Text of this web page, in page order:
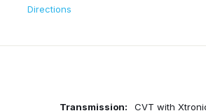
Directions
Transmission: CVT with